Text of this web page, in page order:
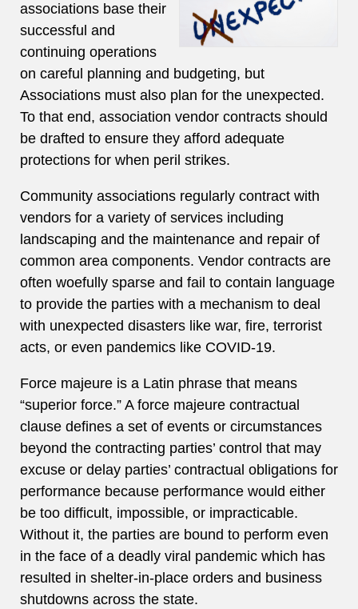
associations base their
successful and
continuing operations
on careful planning and budgeting, but
Associations must also plan for the unexpected.
To that end, association vendor contracts should
be drafted to ensure they afford adequate
protections for when peril strikes.
Community associations regularly contract with
vendors for a variety of services including
landscaping and the maintenance and repair of
common area components. Vendor contracts are
often woefully sparse and fail to contain language
to provide the parties with a mechanism to deal
with unexpected disasters like war, fire, terrorist
acts, or even pandemics like COVID-19.
Force majeure is a Latin phrase that means
“superior force.” A force majeure contractual
clause defines a set of events or circumstances
beyond the contracting parties’ control that may
excuse or delay parties’ contractual obligations for
performance because performance would either
be too difficult, impossible, or impracticable.
Without it, the parties are bound to perform even
in the face of a deadly viral pandemic which has
resulted in shelter-in-place orders and business
shutdowns across the state.